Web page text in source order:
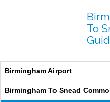
To
Birmingham Airport
Birmingham To Snead